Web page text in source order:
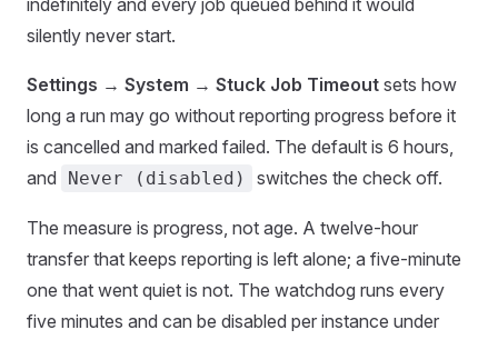
indefinitely and every job queued behind it would
silently never start.
Settings → System → Stuck Job Timeout sets how
long a run may go without reporting progress before it
is cancelled and marked failed. The default is 6 hours,
and
Never (disabled) switches the check off.
The measure is progress, not age. A twelve-hour
transfer that keeps reporting is left alone; a five-minute
one that went quiet is not. The watchdog runs every
five minutes and can be disabled per instance under